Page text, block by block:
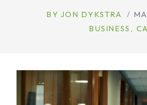
BY JON DYKSTRA
BUSINESS